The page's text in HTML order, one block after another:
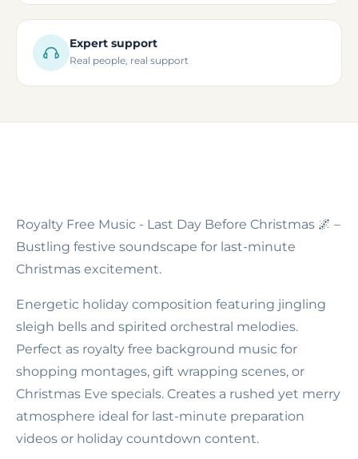
Expert support
Real people, real support
Royalty Free Music - Last Day Before Christmas 🌌 –
Bustling festive soundscape for last-minute
Christmas excitement.
Energetic holiday composition featuring jingling
sleigh bells and spirited orchestral melodies.
Perfect as royalty free background music for
shopping montages, gift wrapping scenes, or
Christmas Eve specials. Creates a rushed yet merry
atmosphere ideal for last-minute preparation
videos or holiday countdown content.